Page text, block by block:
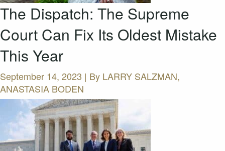
The Dispatch: The Supreme
Court Can Fix Its Oldest Mistake
This Year
September 14, 2023 | By LARRY SALZMAN,
ANASTASIA BODEN